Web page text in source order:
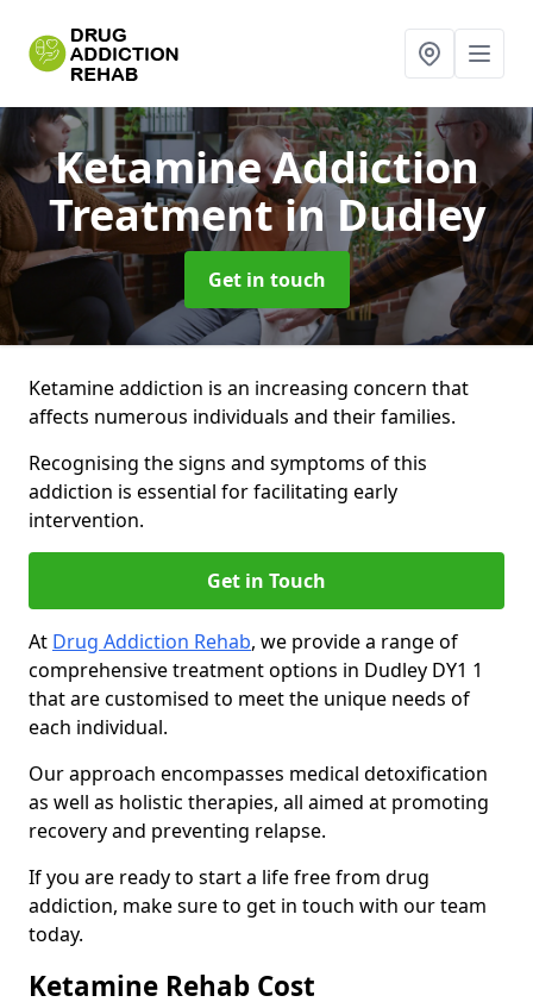
Ketamine Addiction
Treatmentin Dudley
Get in touch
Ketamine addiction is an increasing concern that
affects numerous individuals and their families.
Recognising the signs and symptoms of this
addiction is essential for facilitating early
intervention.
Get in Touch
At Drug Addiction Rehab, we provide a range of
comprehensive treatment options in Dudley DY1 1
that are customised to meet the unique needs of
each individual.
Our approach encompasses medical detoxification
as well as holistic therapies, all aimed at promoting
recovery and preventing relapse.
If you are ready to start a life free from drug
addiction, make sure to get in touch with our team
today.
Ketamine Rehab Cost